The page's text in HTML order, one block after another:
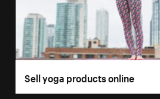
Sell yoga products online